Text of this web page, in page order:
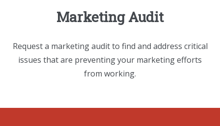
Marketing Audit
Request a marketing audit to find and address critical
issues that are preventing your marketing efforts
from working.